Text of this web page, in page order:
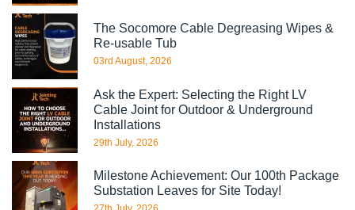
The Socomore Cable Degreasing Wipes &
Re-usable Tub
03rd August, 2026
Ask the Expert: Selecting the Right LV
Cable Joint for Outdoor & Underground
Installations
29th July, 2026
Milestone Achievement: Our 100th Package
Substation Leaves for Site Today!